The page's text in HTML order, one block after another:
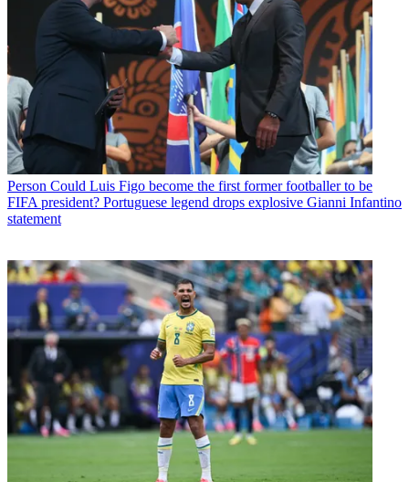
Person Could Luis Figo become the first former footballer to be
FIFA president? Portuguese legend drops explosive Gianni Infantino
statement